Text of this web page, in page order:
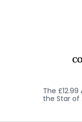
The
the Star of